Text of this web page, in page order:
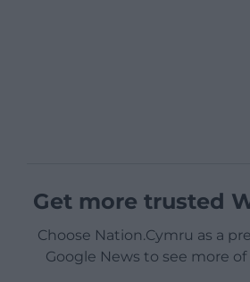
Get more trusted
Choose Nation.Cymru as a
Google News to see more